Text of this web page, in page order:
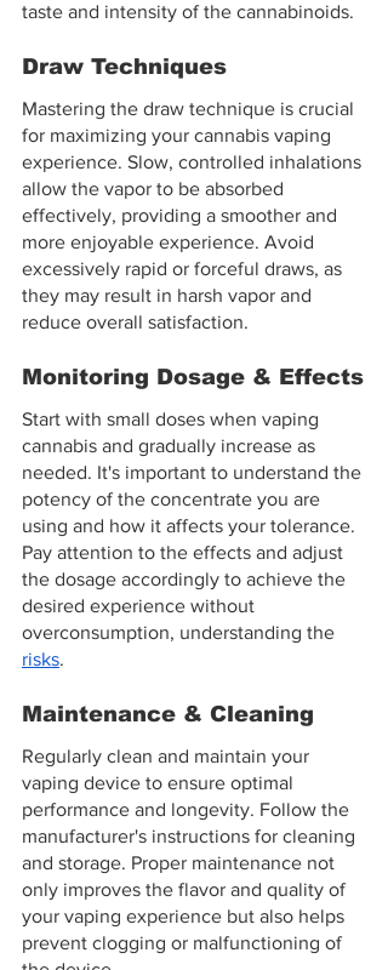
taste and intensity of the cannabinoids.
Draw Techniques
Mastering the draw technique is crucial
for maximizing your cannabis vaping
experience. Slow, controlled inhalations
allow the vapor to be absorbed
effectively, providing a smoother and
more enjoyable experience. Avoid
excessively rapid or forceful draws, as
they may result in harsh vapor and
reduce overall satisfaction.
Monitoring Dosage & Effects
Start with small doses when vaping
cannabis and gradually increase as
needed. It's important to understand the
potency of the concentrate you are
using and how it affects your tolerance.
Pay attention to the effects and adjust
the dosage accordingly to achieve the
desired experience without
overconsumption, understanding the
risks.
Maintenance & Cleaning
Regularly clean and maintain your
vaping device to ensure optimal
performance and longevity. Follow the
manufacturer's instructions for cleaning
and storage. Proper maintenance not
only improves the flavor and quality of
your vaping experience but also helps
prevent clogging or malfunctioning of